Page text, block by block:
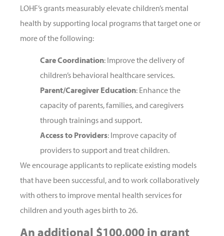
LOHF’s grants measurably elevate children’s mental
health by supporting local programs that target one or
more of the following:
Care Coordination: Improve the delivery of
children’s behavioral healthcare services.
Parent/Caregiver Education: Enhance the
capacity of parents, families, and caregivers
through trainings and support.
Access to Providers: Improve capacity of
providers to support and treat children.
We encourage applicants to replicate existing models
that have been successful, and to work collaboratively
with others to improve mental health services for
children and youth ages birth to 26.
An additional $100,000 in grant